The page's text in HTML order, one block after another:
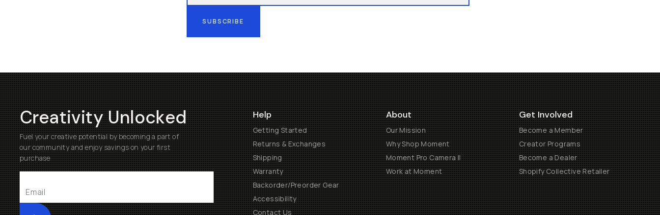
SUBSCRIBE
Creativity Unlocked
Fuel your creative potential by becoming a part of
our community and enjoy savings on your first
purchase
Help
Getting Started
Returns & Exchanges
Shipping
Warranty
Backorder/Preorder Gear
Accessibility
Contact Us
About
Our Mission
Why Shop Moment
Moment Pro Camera II
Work at Moment
Get Involved
Become a Member
Creator Programs
Become a Dealer
Shopify Collective Retailer